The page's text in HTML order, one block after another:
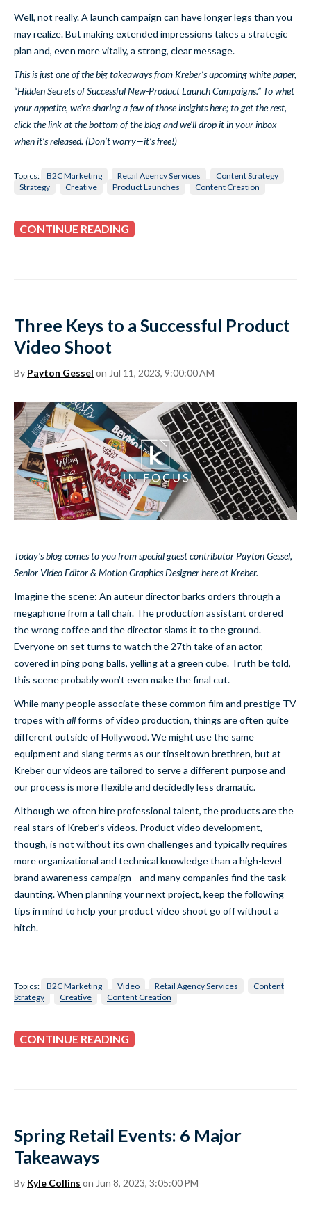
Well, not really. A launch campaign can have longer legs than you
may realize. But making extended impressions takes a strategic
plan and, even more vitally, a strong, clear message.
This is just one of the big takeaways from Kreber’s upcoming white paper,
“Hidden Secrets of Successful New-Product Launch Campaigns.” To whet
your appetite, we’re sharing a few of those insights here; to get the rest,
click the link at the bottom of the blog and we’ll drop it in your inbox
when it’s released. (Don’t worry—it’s free!)
Topics: B2C Marketing Retail Agency Services
Content Strategy
Strategy
Creative Product Launches Content Creation
CONTINUE READING
Three Keys to a Successful Product
Video Shoot
By Payton Gessel on Jul 11, 2023, 9:00:00 AM
Today's blog comes to you from special guest contributor Payton Gessel,
Senior Video Editor & Motion Graphics Designer here at Kreber.
Imagine the scene: An auteur director barks orders through a
megaphone from a tall chair. The production assistant ordered
the wrong coffee and the director slams it to the ground.
Everyone on set turns to watch the 27th take of an actor,
covered in ping pong balls, yelling at a green cube. Truth be told,
this scene probably won’t even make the final cut.
While many people associate these common film and prestige TV
tropes with allforms of video production, things are often quite
different outside of Hollywood. We might use the same
equipment and slang terms as our tinseltown brethren, but at
Kreber our videos are tailored to serve a different purpose and
our process is more flexible and decidedly less dramatic.
Although we often hire professional talent, the products are the
real stars of Kreber’s videos. Product video development,
though, is not without its own challenges and typically requires
more organizational and technical knowledge than a high-level
brand awareness campaign—and many companies find the task
daunting. When planning your next project, keep the following
tips in mind to help your product video shoot go off without a
hitch.
Topics: B2C Marketing Video Retail Agency Services
Content
Strategy
Creative Content Creation
CONTINUE READING
Spring Retail Events: 6 Major
Takeaways
By Kyle Collins on Jun 8, 2023, 3:05:00 PM